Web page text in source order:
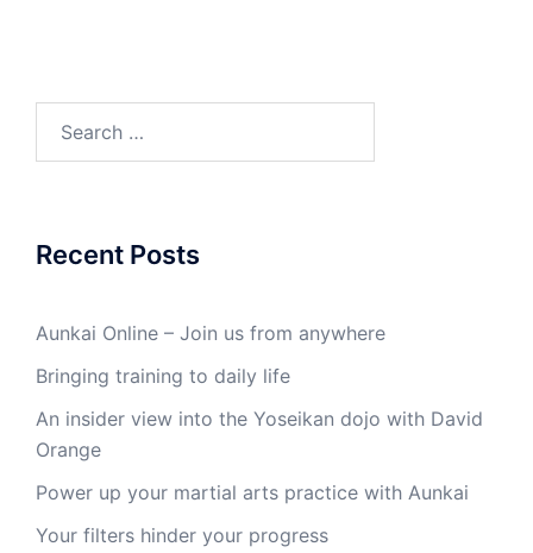
Recent Posts
Aunkai Online – Join us from anywhere
Bringing training to daily life
An insider view into the Yoseikan dojo with David
Orange
Power up your martial arts practice with Aunkai
Your filters hinder your progress